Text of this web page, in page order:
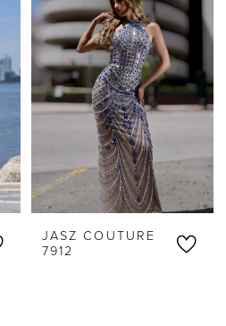
JASZ COUTURE
7912